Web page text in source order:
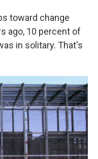
toward change
ago, 10 percent of
in solitary. That's